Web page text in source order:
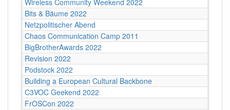
Bits & Bäume 2022
Netzpolitischer Abend
Chaos Communication Camp 2011
BigBrotherAwards 2022
Revision 2022
Podstock 2022
Building a European Cultural Backbone
C3VOC Geekend 2022
FrOSCon 2022